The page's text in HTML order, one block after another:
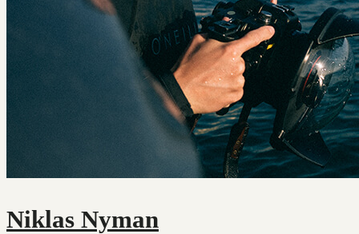
Niklas Nyman